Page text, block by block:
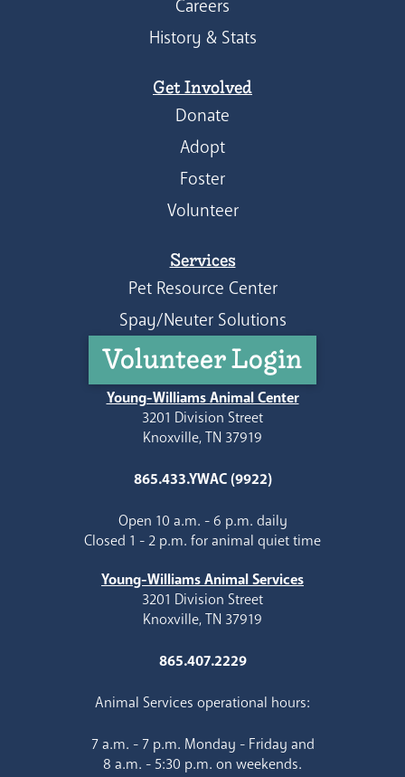
Careers
History & Stats
Get Involved
Donate
Adopt
Foster
Volunteer
Services
Pet Resource Center
Spay/Neuter Solutions
Volunteer Login
Young-Williams Animal Center
3201 Division Street
Knoxville, TN 37919
865.433.YWAC (9922)
Open 10 a.m. - 6 p.m. daily
Closed 1 - 2 p.m. for animal quiet time
Young-Williams Animal Services
3201 Division Street
Knoxville, TN 37919
865.407.2229
Animal Services operational hours:
7 a.m. - 7 p.m. Monday - Friday and
8 a.m. - 5:30 p.m. on weekends.